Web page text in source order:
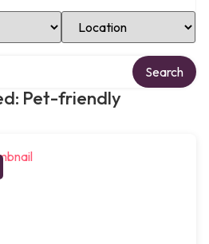
Select Location
Pet-friendly
Search